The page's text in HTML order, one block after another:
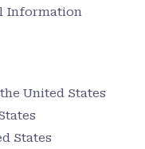
Information
United States
States